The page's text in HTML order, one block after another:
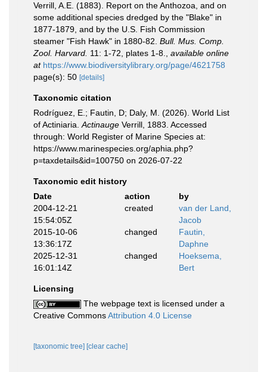
Verrill, A.E. (1883). Report on the Anthozoa, and on
some additional species dredged by the "Blake" in
1877-1879, and by the U.S. Fish Commission
steamer "Fish Hawk" in 1880-82. Bull. Mus. Comp.
Zool. Harvard. 11: 1-72, plates 1-8.
available online
at https://www.biodiversitylibrary.org/page/4621758
page(s): 50 [details]
Taxonomic citation
Rodríguez, E.; Fautin, D; Daly, M. (2026). World List
of Actiniaria. Actinauge Verrill, 1883. Accessed
through: World Register of Marine Species at:
https://www.marinespecies.org/aphia.php?
p=taxdetails&id=100750 on 2026-07-22
Taxonomic edit history
Date
action
by
2004-12-21
15:54:05Z
created
van der Land,
Jacob
2015-10-06
13:36:17Z
changed
Fautin,
Daphne
2025-12-31
16:01:14Z
changed
Hoeksema,
Bert
Licensing
The webpage text is licensed under a
Creative CommonsAttribution 4.0 License
[taxonomic tree] [clear cache]